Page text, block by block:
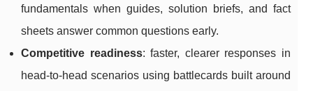
fundamentals when guides, solution briefs, and fact
sheets answer common questions early.
Competitive readiness: faster, clearer responses in
head-to-head scenarios using battlecards built around